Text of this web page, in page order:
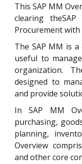
This SAP MM
clearing theSAP
Procurement with
The SAP MM is
useful to
organization.
designed to
and provide
In SAP MM
purchasing,
planning,
Overview
and other core